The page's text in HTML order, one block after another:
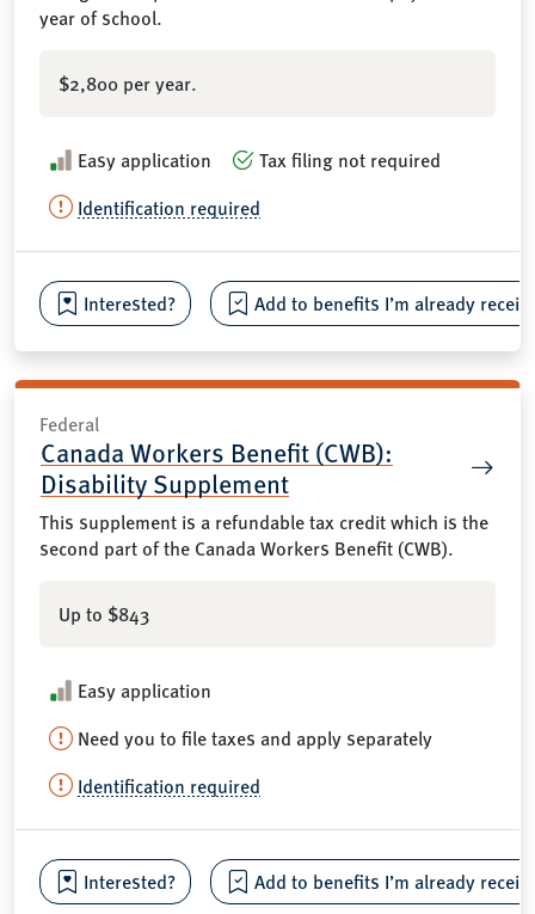
year of school.
$2,800 per year.
Easy application
Tax filing not required
Identification required
Interested? Add to benefits I’m already
Federal
Canada Workers Benefit (CWB):
Disability Supplement
This supplement is a refundable tax credit which is the
second part of the Canada Workers Benefit (CWB).
Up to $843
Easy application
Need you to file taxes and apply separately
Identification required
Interested? Add to benefits I’m already